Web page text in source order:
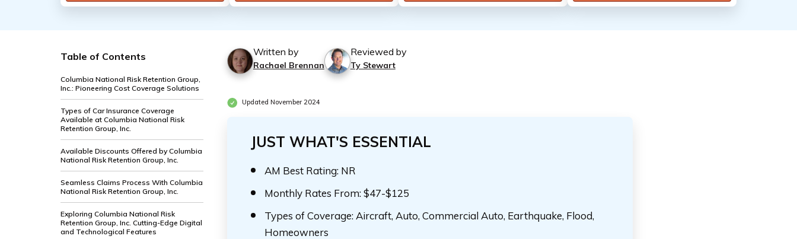
Table of Contents
Columbia National Risk Retention Group,
Inc.: Pioneering Cost Coverage Solutions
Types of Car Insurance Coverage
Available at Columbia National Risk
Retention Group, Inc.
Available Discounts Offered by Columbia
National Risk Retention Group, Inc.
Seamless Claims Process With Columbia
National Risk Retention Group, Inc.
Exploring Columbia National Risk
Retention Group, Inc. Cutting-Edge Digital
and Technological Features
Written by
Rachael Brennan
Reviewed by
Ty Stewart
Updated November 2024
JUST WHAT'S ESSENTIAL
AM Best Rating: NR
Monthly Rates From: $47-$125
Types of Coverage: Aircraft, Auto, Commercial Auto, Earthquake, Flood,
Homeowners